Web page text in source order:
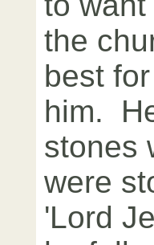
the
best
him.
stones
were
'Lord